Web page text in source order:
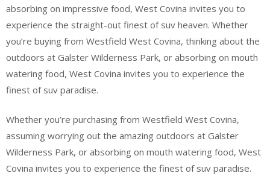
absorbing on impressive food, West Covina invites you to
experience the straight-out finest of suv heaven. Whether
you’re buying from Westfield West Covina, thinking about the
outdoors at Galster Wilderness Park, or absorbing on mouth
watering food, West Covina invites you to experience the
finest of suv paradise.
Whether you’re purchasing from Westfield West Covina,
assuming worrying out the amazing outdoors at Galster
Wilderness Park, or absorbing on mouth watering food, West
Covina invites you to experience the finest of suv paradise.